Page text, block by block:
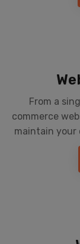
From a
commerce
maintain your